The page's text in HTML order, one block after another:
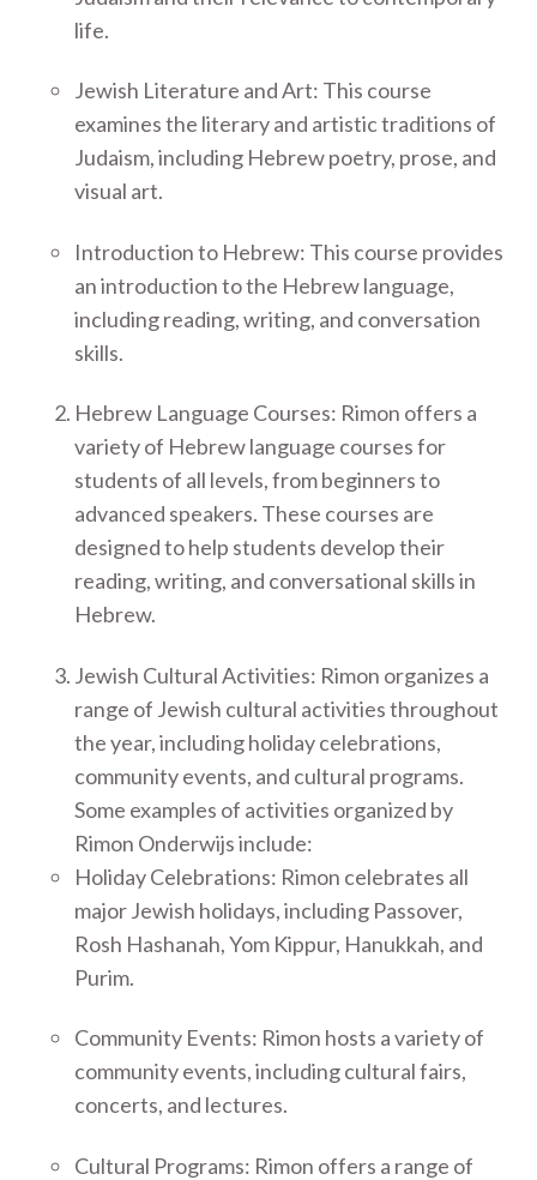
life.
Jewish Literature and Art: This course
examines the literary and artistic traditions of
Judaism, including Hebrew poetry, prose, and
visual art.
Introduction to Hebrew: This course provides
an introduction to the Hebrew language,
including reading, writing, and conversation
skills.
Hebrew Language Courses: Rimon offers a
variety of Hebrew language courses for
students of all levels, from beginners to
advanced speakers. These courses are
designed to help students develop their
reading, writing, and conversational skills in
Hebrew.
Jewish Cultural Activities: Rimon organizes a
range of Jewish cultural activities throughout
the year, including holiday celebrations,
community events, and cultural programs.
Some examples of activities organized by
Rimon Onderwijs include:
Holiday Celebrations: Rimon celebrates all
major Jewish holidays, including Passover,
Rosh Hashanah, Yom Kippur, Hanukkah, and
Purim.
Community Events: Rimon hosts a variety of
community events, including cultural fairs,
concerts, and lectures.
Cultural Programs: Rimon offers a range of